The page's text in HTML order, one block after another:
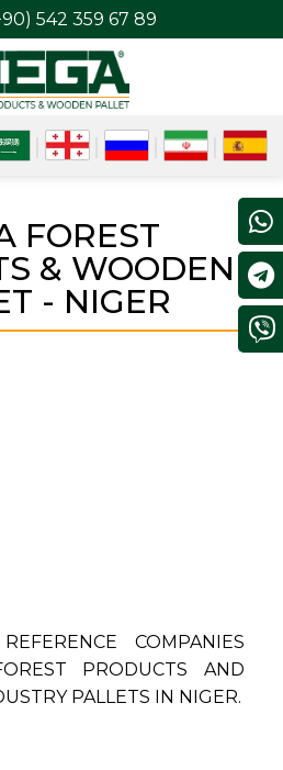
542 359 67 89
FOREST
& WOODEN
- NIGER
COMPANIES
PRODUCTS AND
PALLETS IN NIGER.